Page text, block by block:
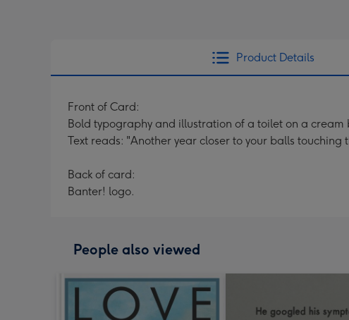
Product Details
Front of Card:
Bold typography and illustration of a toilet on a cream
Text reads: "Another year closer to your balls
Back of card:
Banter! logo.
People also viewed